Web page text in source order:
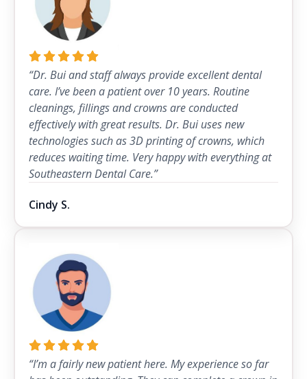
“Dr. Bui and staff always provide excellent dental
care. I’ve been a patient over 10 years. Routine
cleanings, fillings and crowns are conducted
effectively with great results. Dr. Bui uses new
technologies such as 3D printing of crowns, which
reduces waiting time. Very happy with everything at
Southeastern Dental Care.”
Cindy S.
“I’m a fairly new patient here. My experience so far